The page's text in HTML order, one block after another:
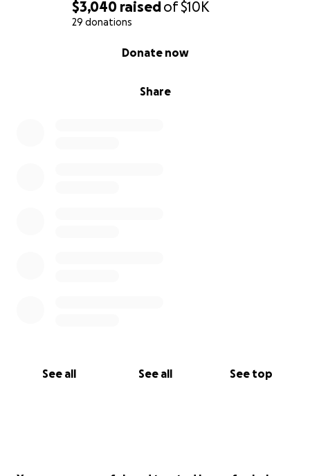
$3,040 raisedof$10K
29 donations
Share
Donate now
See all See all See top